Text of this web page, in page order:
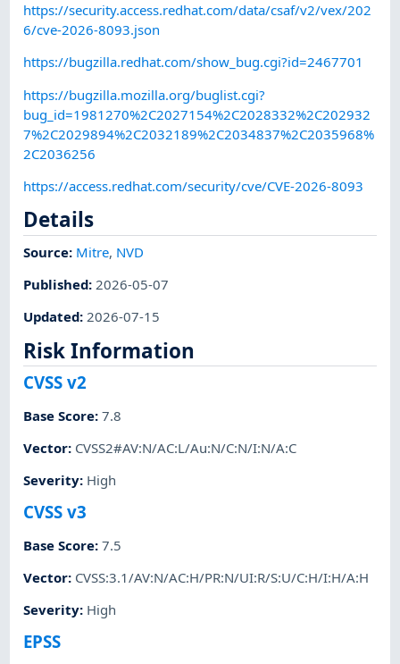
https://security.access.redhat.com/data/csaf/v2/vex/202
6/cve-2026-8093.json
https://bugzilla.redhat.com/show_bug.cgi?id=2467701
https://bugzilla.mozilla.org/buglist.cgi?
bug_id=1981270%2C2027154%2C2028332%2C202932
7%2C2029894%2C2032189%2C2034837%2C2035968%
2C2036256
https://access.redhat.com/security/cve/CVE-2026-8093
Details
Source: Mitre, NVD
Published:2026-05-07
Updated:2026-07-15
Risk Information
CVSS v2
Base Score:7.8
Vector: CVSS2#AV:N/AC:L/Au:N/C:N/I:N/A:C
Severity: High
CVSS v3
Base Score:7.5
Vector: CVSS:3.1/AV:N/AC:H/PR:N/UI:R/S:U/C:H/I:H/A:H
Severity: High
EPSS